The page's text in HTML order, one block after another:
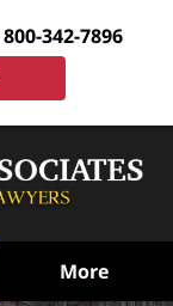
800-342-7896
More